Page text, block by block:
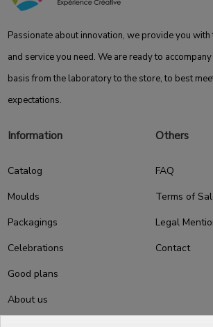
Passionate about innovation, we provide you
and service you need. We are ready to
basis from the laboratory to the store, to best
expectations.
Information
Catalog
Moulds
Packagings
Celebrations
Good plans
About us
Others
FAQ
Terms of
Legal
Contact